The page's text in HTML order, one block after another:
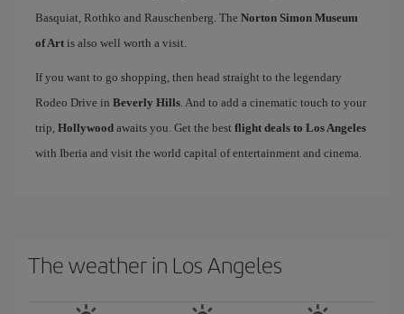
Basquiat, Rothko and Rauschenberg. The Norton Simon Museum
of Art is also well worth a visit.
If you want to go shopping, then head straight to the legendary
Rodeo Drive in Beverly Hills. And to add a cinematic touch to your
trip, Hollywood awaits you. Get the best flight deals to Los Angeles
with Iberia and visit the world capital of entertainment and cinema.
The weather in Los Angeles